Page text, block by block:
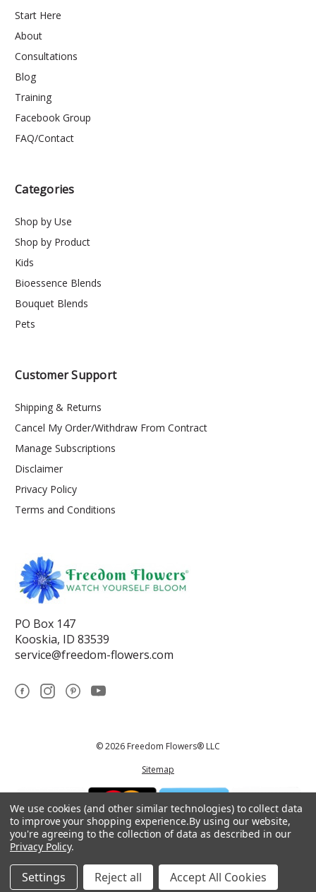
Start Here
About
Consultations
Blog
Training
Facebook Group
FAQ/Contact
Categories
Shop by Use
Shop by Product
Kids
Bioessence Blends
Bouquet Blends
Pets
Customer Support
Shipping & Returns
Cancel My Order/Withdraw From Contract
Manage Subscriptions
Disclaimer
Privacy Policy
Terms and Conditions
PO Box 147
Kooskia, ID 83539
service@freedom-flowers.com
© 2026 Freedom Flowers® LLC
Sitemap
*These statements have not been reviewed by the Food and Drug
prevent any disease.
We use cookies (and other similar technologies) to collect data
to improve your shopping experience.By using our website,
you're agreeing to the collection of data as described in our
Privacy Policy.
Settings Reject all Accept All Cookies